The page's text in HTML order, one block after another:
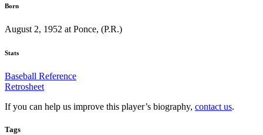
Born
August 2, 1952 at Ponce, (P.R.)
Stats
Baseball Reference
Retrosheet
If you can help us improve this player’s biography, contact us.
Tags